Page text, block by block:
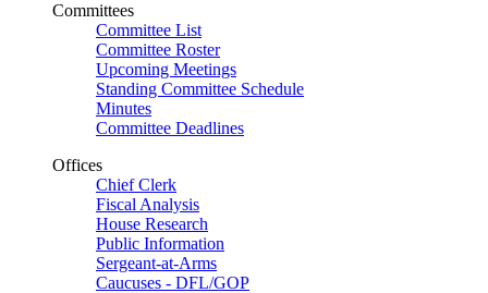
Committees
Committee List
Committee Roster
Upcoming Meetings
Standing Committee Schedule
Minutes
Committee Deadlines
Offices
Chief Clerk
Fiscal Analysis
House Research
Public Information
Sergeant-at-Arms
Caucuses - DFL/GOP